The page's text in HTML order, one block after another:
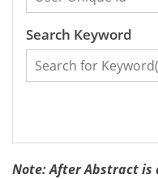
Search Keyword
Note: After Abstract is